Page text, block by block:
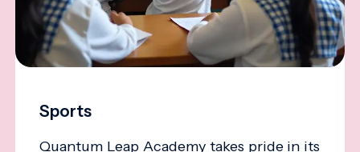
Sports
Quantum Leap Academy takes pride in its